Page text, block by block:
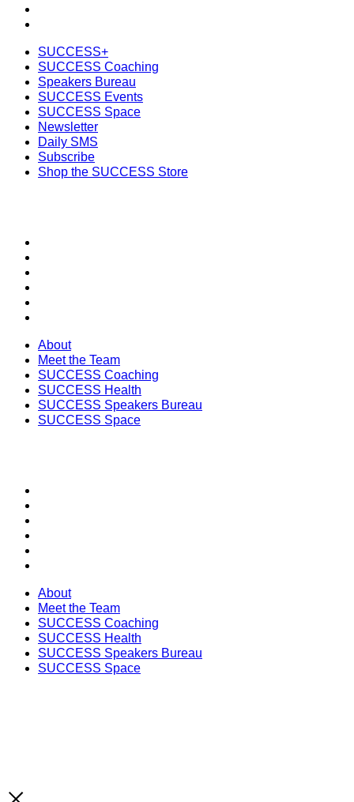
SUCCESS+
SUCCESS Coaching
Speakers Bureau
SUCCESS Events
SUCCESS Space
Newsletter
Daily SMS
Subscribe
Shop the SUCCESS Store
About
Meet the Team
SUCCESS Coaching
SUCCESS Health
SUCCESS Speakers Bureau
SUCCESS Space
About
Meet the Team
SUCCESS Coaching
SUCCESS Health
SUCCESS Speakers Bureau
SUCCESS Space